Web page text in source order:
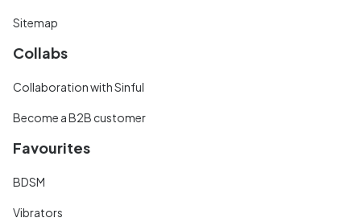
Sitemap
Collabs
Collaboration with Sinful
Become a B2B customer
Favourites
BDSM
Vibrators